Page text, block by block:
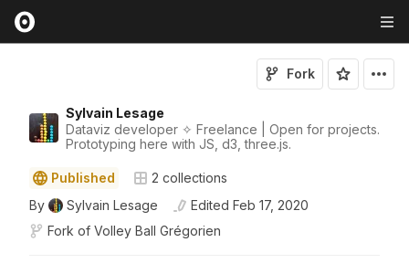
Sylvain Lesage
Dataviz developer ✧ Freelance | Open for projects.
Prototyping here with JS, d3, three.js.
Fork
Published 2 collections
By
Sylvain Lesage Edited Feb 17, 2020
Fork of Volley Ball Grégorien